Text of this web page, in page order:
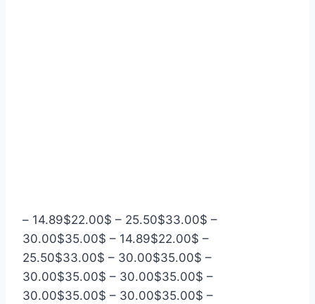
– 14.89$22.00$ – 25.50$33.00$ –
30.00$35.00$ – 14.89$22.00$ –
25.50$33.00$ – 30.00$35.00$ –
30.00$35.00$ – 30.00$35.00$ –
30.00$35.00$ – 30.00$35.00$ –